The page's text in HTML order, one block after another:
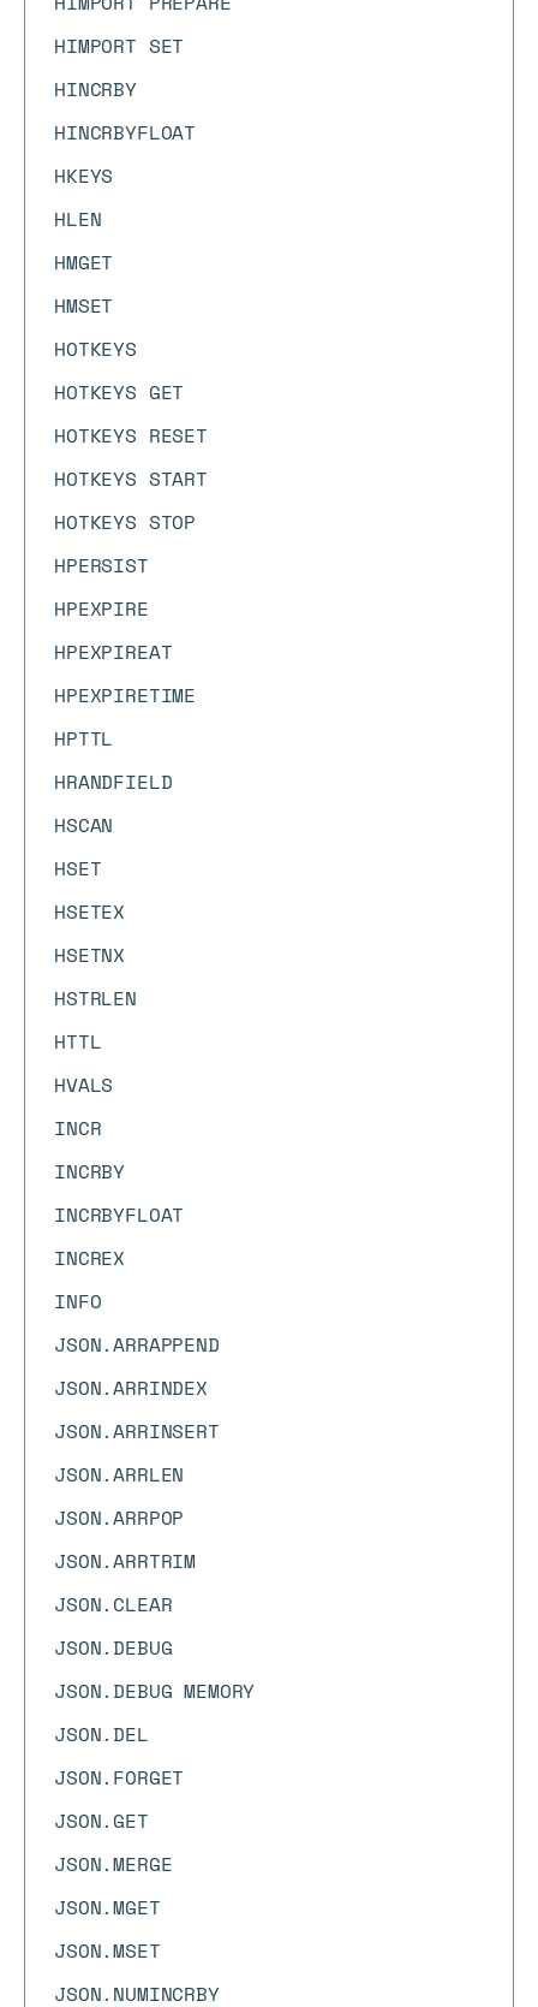
HIMPORT SET
HINCRBY
HINCRBYFLOAT
HKEYS
HLEN
HMGET
HMSET
HOTKEYS
HOTKEYS GET
HOTKEYS RESET
HOTKEYS START
HOTKEYS STOP
HPERSIST
HPEXPIRE
HPEXPIREAT
HPEXPIRETIME
HPTTL
HRANDFIELD
HSCAN
HSET
HSETEX
HSETNX
HSTRLEN
HTTL
HVALS
INCR
INCRBY
INCRBYFLOAT
INCREX
INFO
JSON.ARRAPPEND
JSON.ARRINDEX
JSON.ARRINSERT
JSON.ARRLEN
JSON.ARRPOP
JSON.ARRTRIM
JSON.CLEAR
JSON.DEBUG
JSON.DEBUG MEMORY
JSON.DEL
JSON.FORGET
JSON.GET
JSON.MERGE
JSON.MGET
JSON.MSET
JSON.NUMINCRBY